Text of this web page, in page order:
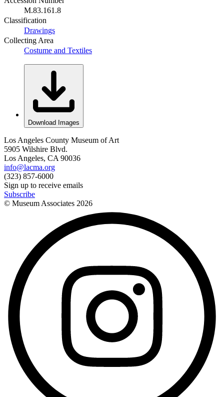
M.83.161.8
Classification
Drawings
Collecting Area
Costume and Textiles
Download Images
Los Angeles County Museum of Art
5905 Wilshire Blvd.
Los Angeles, CA 90036
info@lacma.org
(323) 857-6000
Sign up to receive emails
Subscribe
© Museum Associates 2026